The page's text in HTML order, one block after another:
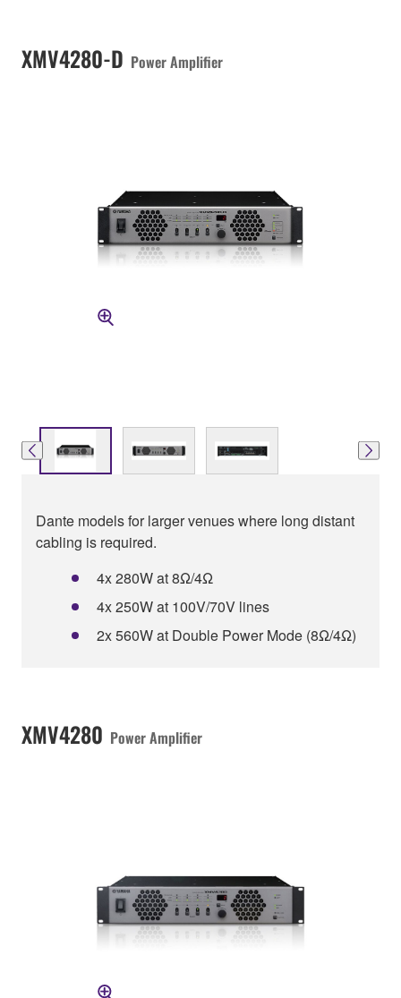
XMV4280-D Power Amplifier
Dante models for larger venues where long distant
cabling is required.
4x 280W at 8Ω/4Ω
4x 250W at 100V/70V lines
2x 560W at Double Power Mode (8Ω/4Ω)
XMV4280 Power Amplifier